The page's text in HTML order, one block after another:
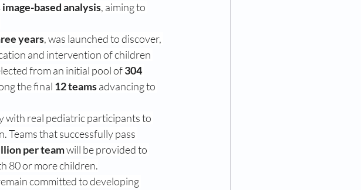
based analysis, aiming to
years, was launched to discover,
and intervention of children
from an initial pool of 304
the final 12 teams advancing to
with real pediatric participants to
Teams that successfully pass
per team will be provided to
80 or more children.
committed to developing